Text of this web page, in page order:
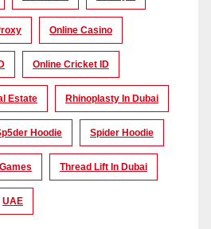
Online Casino
Online Cricket ID
Estate Rhinoplasty In Dubai
Hoodie Spider Hoodie
Thread Lift In Dubai
UAE